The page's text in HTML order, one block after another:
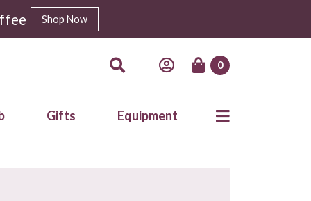
Shop Now
0
Gifts Equipment